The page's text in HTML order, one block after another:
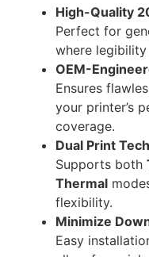
High-Quality
Perfect for
where
OEM-
Ensures
your printer’s
coverage.
Dual Print
Supports both
Thermal
flexibility.
Minimize
Easy